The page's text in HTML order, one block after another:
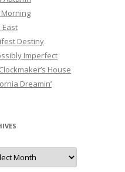
East
Destiny
Imperfect
House
Dreamin’